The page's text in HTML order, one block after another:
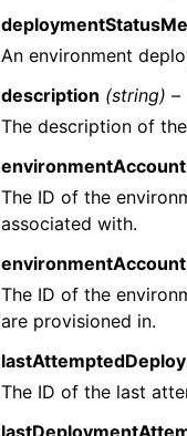
An environment
description (string) –
The description of
The ID of the
associated with.
The ID of the
are provisioned in.
The ID of the last